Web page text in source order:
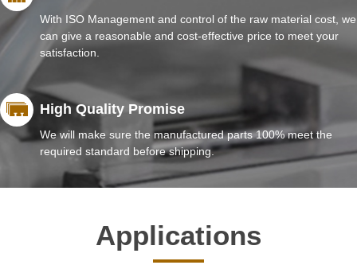
With ISO Management and control of the raw material cost, we
can give a reasonable and cost-effective price to meet your
satisfaction.
High Quality Promise
We will make sure the manufactured parts 100% meet the
required standard before shipping.
Applications